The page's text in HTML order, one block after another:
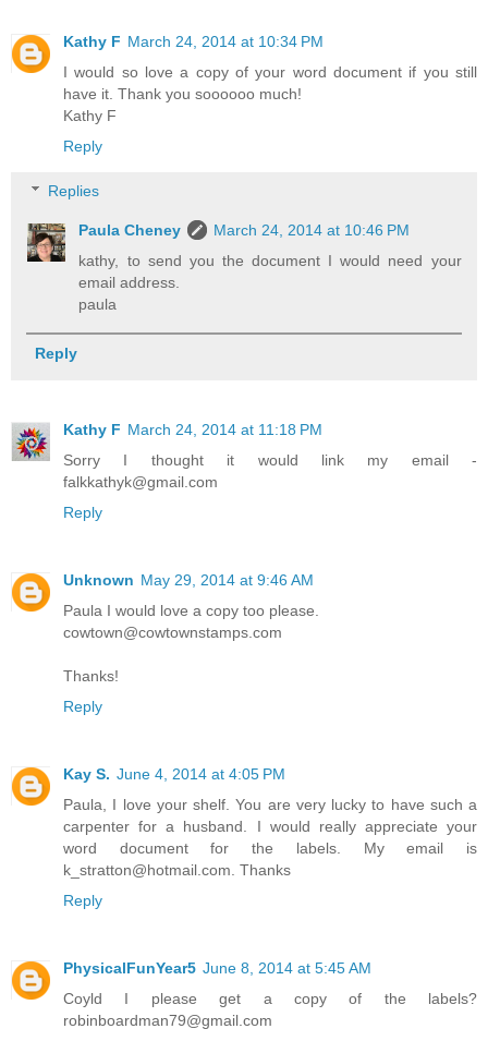
Kathy F March 24, 2014 at 10:34 PM
I would so love a copy of your word document if you still
have it. Thank you soooooo much!
Kathy F
Reply
Replies
Paula Cheney
March 24, 2014 at 10:46 PM
kathy, to send you the document I would need your
email address.
paula
Reply
Kathy F March 24, 2014 at 11:18 PM
Sorry I thought it would link my email -
falkkathyk@gmail.com
Reply
Unknown May 29, 2014 at 9:46 AM
Paula I would love a copy too please.
cowtown@cowtownstamps.com
Thanks!
Reply
Kay S. June 4, 2014 at 4:05 PM
Paula, I love your shelf. You are very lucky to have such a
carpenter for a husband. I would really appreciate your
word document for the labels. My email is
k_stratton@hotmail.com. Thanks
Reply
PhysicalFunYear5 June 8, 2014 at 5:45 AM
Coyld I please get a copy of the labels?
robinboardman79@gmail.com